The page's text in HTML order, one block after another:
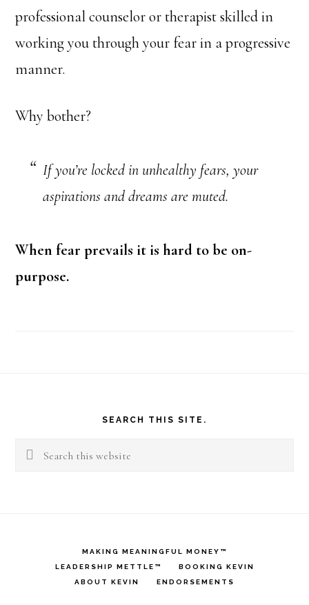
professional counselor or therapist skilled in
working you through your fear in a progressive
manner.
Why bother?
If you’re locked in unhealthy fears, your
aspirations and dreams are muted.
When fear prevails it is hard to be on-
purpose.
SEARCH THIS SITE.
Search
MAKING MEANINGFUL MONEY™
LEADERSHIP METTLE™
BOOKING KEVIN
ABOUT KEVIN
ENDORSEMENTS